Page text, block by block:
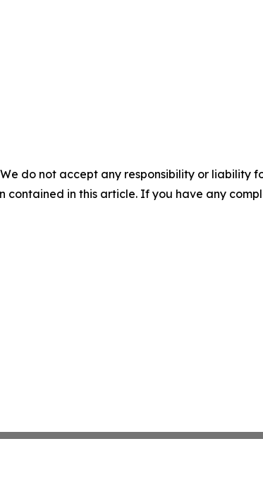
do not accept any responsibility or liability
in this article. If you have any